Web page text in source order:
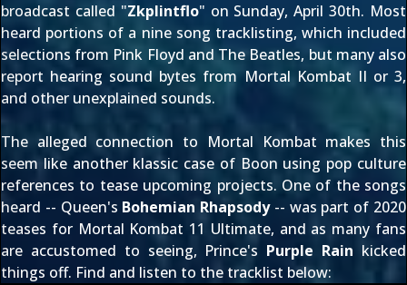
broadcast called "Zkplintflo" on Sunday, April 30th. Most
heard portions of a nine song tracklisting, which included
selections from Pink Floyd and The Beatles, but many also
report hearing sound bytes from Mortal Kombat II or 3,
and other unexplained sounds.
The alleged connection to Mortal Kombat makes this
seem like another klassic case of Boon using pop culture
references to tease upcoming projects. One of the songs
heard -- Queen's Bohemian Rhapsody-- was part of 2020
teases for Mortal Kombat 11 Ultimate, and as many fans
are accustomed to seeing, Prince's Purple Rain kicked
things off. Find and listen to the tracklist below: